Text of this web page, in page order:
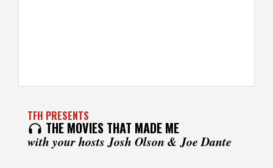
TFH PRESENTS
THE MOVIES THAT MADE ME
with your hosts Josh Olson & Joe Dante